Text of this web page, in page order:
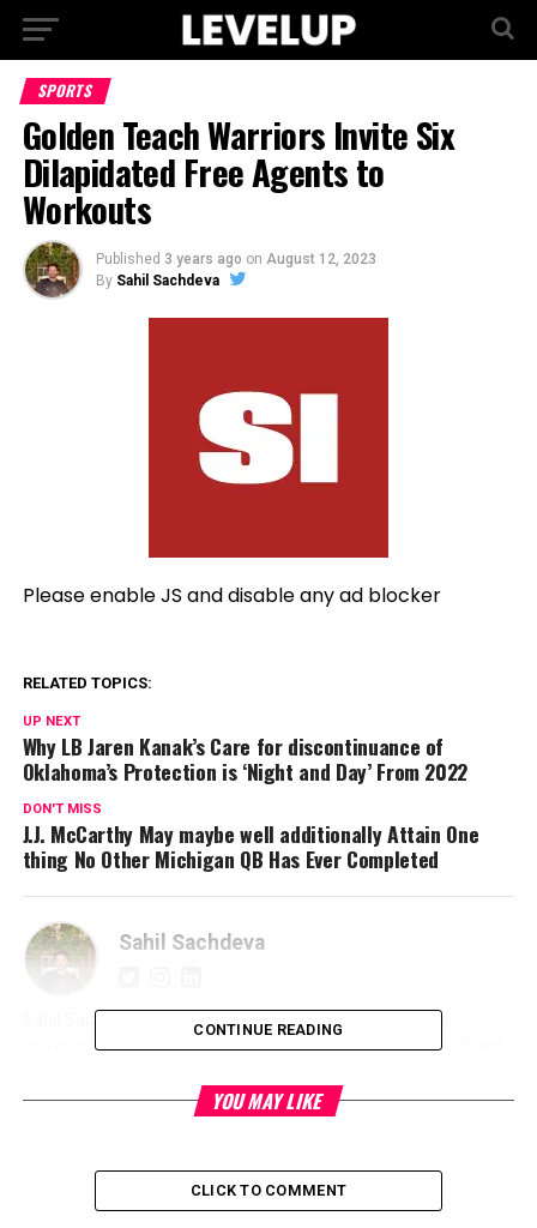
SPORTS
Golden Teach Warriors Invite Six
Dilapidated Free Agents to
Workouts
Published 3 years ago on August 12, 2023
By Sahil Sachdeva
Please enable JS and disable any ad blocker
RELATED TOPICS:
UP NEXT
Why LB Jaren Kanak’s Care for discontinuance of
Oklahoma’s Protection is ‘Night and Day’ From 2022
DON'T MISS
J.J. McCarthy May maybe well additionally Attain One
thing No Other Michigan QB Has Ever Completed
Sahil Sachdeva
Sahil Sachdeva is an International award-winning serial
entrepreneur and founder of Level Up PR. With an unmatched
by securing placements in top-tier press, podcasts, and TV to
increase brand exposure, revenue growth, and talent retention.
go-to expert for businesses looking to take their branding to
CONTINUE READING
YOU MAY LIKE
CLICK TO COMMENT